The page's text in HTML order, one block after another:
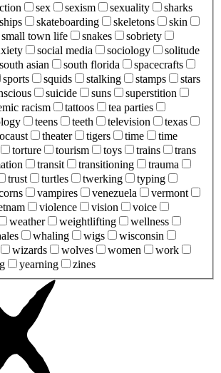
sex sexism sexuality
sharks
skateboarding skeletons
skin
small town life snakes
sobriety
social media sociology
solitude
south asian south florida
spacecrafts
sports squids stalking stamps
stars
suicide suns
superstition
racism tattoos
tea parties
teens teeth television
texas
theater tigers time
time
torture tourism toys trains
trans
transit transitioning
trauma
trust turtles twerking
typing
vampires venezuela
vermont
violence vision
voice
weather weightlifting
wellness
whaling wigs
wisconsin
wizards wolves women
work
yearning zines